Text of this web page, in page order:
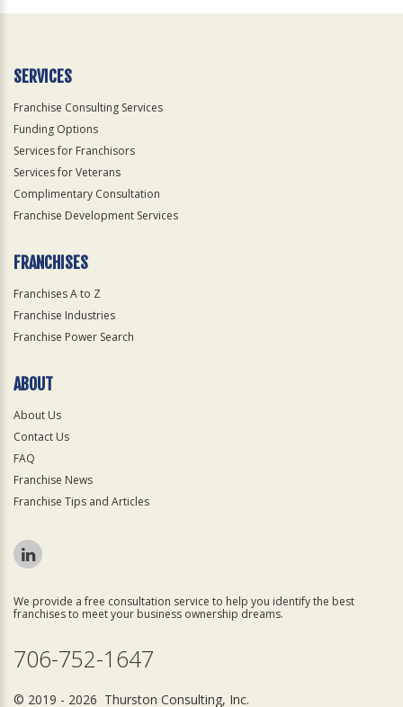
SERVICES
Franchise Consulting Services
Funding Options
Services for Franchisors
Services for Veterans
Complimentary Consultation
Franchise Development Services
FRANCHISES
Franchises A to Z
Franchise Industries
Franchise Power Search
ABOUT
About Us
Contact Us
FAQ
Franchise News
Franchise Tips and Articles
We provide a free consultation service to help you identify the best
franchises to meet your business ownership dreams.
706-752-1647
© 2019 - 2026 Thurston Consulting, Inc.